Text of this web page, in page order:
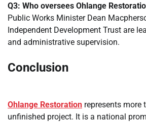
Q3: Who oversees Ohlange
Public Works Minister Dean
Independent Development Trust are
and administrative supervision.
Conclusion
Ohlange Restoration represents more
unfinished project. It is a national